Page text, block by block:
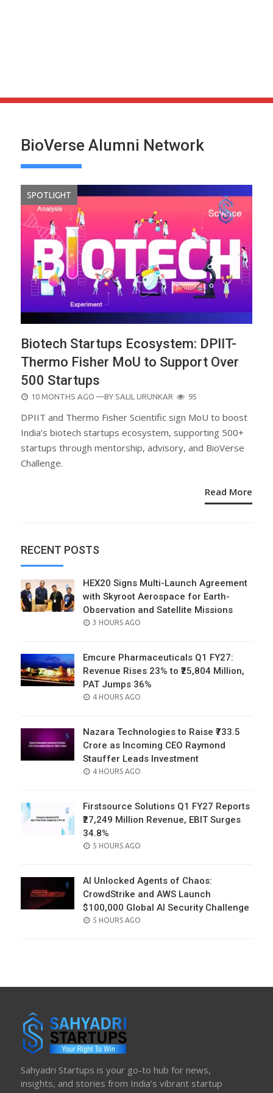
BioVerse Alumni Network
SPOTLIGHT
Biotech Startups Ecosystem: DPIIT-
Thermo Fisher MoU to Support Over
500 Startups
POSTED
10 MONTHS AGO —BY SALIL URUNKAR 95
DPIIT and Thermo Fisher Scientific sign MoU to boost
India’s biotech startups ecosystem, supporting 500+
startups through mentorship, advisory, and BioVerse
Challenge.
Read More
RECENT POSTS
HEX20 Signs Multi-Launch Agreement
with Skyroot Aerospace for Earth-
Observation and Satellite Missions
POSTED
3 HOURS AGO
Emcure Pharmaceuticals Q1 FY27:
Revenue Rises 23% to ₹25,804 Million,
PAT Jumps 36%
POSTED
4 HOURS AGO
Nazara Technologies to Raise ₹733.5
Crore as Incoming CEO Raymond
Stauffer Leads Investment
POSTED
4 HOURS AGO
Firstsource Solutions Q1 FY27 Reports
₹27,249 Million Revenue, EBIT Surges
34.8%
POSTED
5 HOURS AGO
AI Unlocked Agents of Chaos:
CrowdStrike and AWS Launch
$100,000 Global AI Security Challenge
POSTED
5 HOURS AGO
Sahyadri Startups is your go-to hub for news,
insights, and stories from India’s vibrant startup